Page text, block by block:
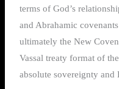
terms of God’s
and Abrahamic
ultimately the New
Vassal treaty format of
absolute sovereignty and